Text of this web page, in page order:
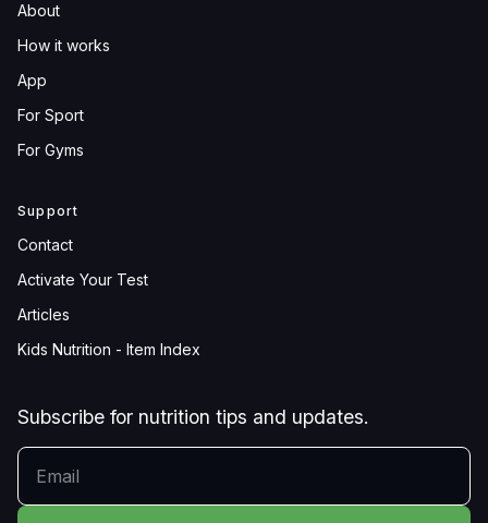
About
How it works
App
For Sport
For Gyms
Support
Contact
Activate Your Test
Articles
Kids Nutrition - Item Index
Subscribe for nutrition tips and updates.
YOUR EMAIL